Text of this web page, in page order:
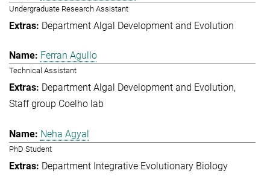
Undergraduate Research Assistant
Department Algal Development and Evolution
Ferran Agullo
Technical Assistant
Department Algal Development and Evolution
Staff group Coelho lab
Neha Agyal
PhD Student
Department Integrative Evolutionary Biology